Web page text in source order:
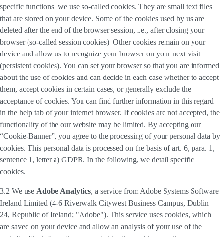
specific functions, we use so-called cookies. They are small text files
that are stored on your device. Some of the cookies used by us are
deleted after the end of the browser session, i.e., after closing your
browser (so-called session cookies). Other cookies remain on your
device and allow us to recognize your browser on your next visit
(persistent cookies). You can set your browser so that you are informed
about the use of cookies and can decide in each case whether to accept
them, accept cookies in certain cases, or generally exclude the
acceptance of cookies. You can find further information in this regard
in the help tab of your internet browser. If cookies are not accepted, the
functionality of the our website may be limited. By accepting our
“Cookie-Banner”, you agree to the processing of your personal data by
cookies. This personal data is processed on the basis of art. 6, para. 1,
sentence 1, letter a) GDPR. In the following, we detail specific
cookies.
3.2 We use Adobe Analytics, a service from Adobe Systems Software
Ireland Limited (4-6 Riverwalk Citywest Business Campus, Dublin
24, Republic of Ireland; "Adobe"). This service uses cookies, which
are saved on your device and allow an analysis of your use of the